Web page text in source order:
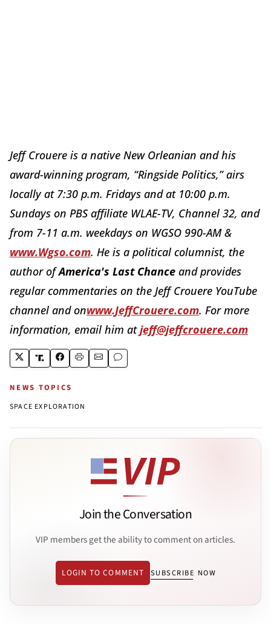
Jeff Crouere is a native New Orleanian and his
award-winning program, “Ringside Politics,” airs
locally at 7:30 p.m. Fridays and at 10:00 p.m.
Sundays on PBS affiliate WLAE-TV, Channel 32, and
from 7-11 a.m. weekdays on WGSO 990-AM &
www.Wgso.com. He is a political columnist, the
author ofAmerica's Last Chance and provides
regular commentaries on the Jeff Crouere YouTube
channel and onwww.JeffCrouere.com. For more
information, email him atjeff@jeffcrouere.com
NEWS TOPICS
SPACE EXPLORATION
Join the Conversation
VIP members get the ability to comment on articles.
LOGIN TO COMMENT SUBSCRIBE NOW